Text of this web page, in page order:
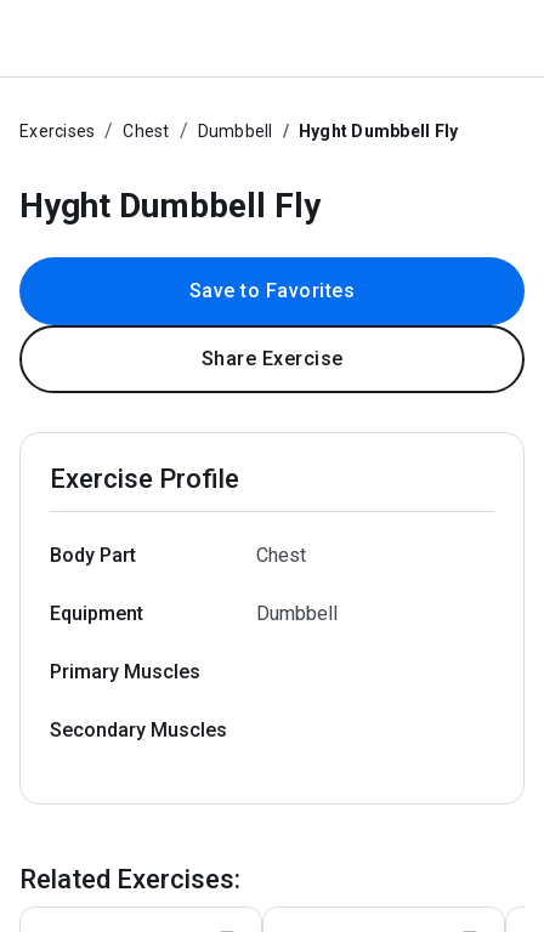
Exercises Chest Dumbbell Hyght Dumbbell Fly
Hyght Dumbbell Fly
Save to Favorites
Share Exercise
Exercise Profile
Body Part Chest
Equipment Dumbbell
Primary Muscles
Secondary Muscles
Related Exercises: